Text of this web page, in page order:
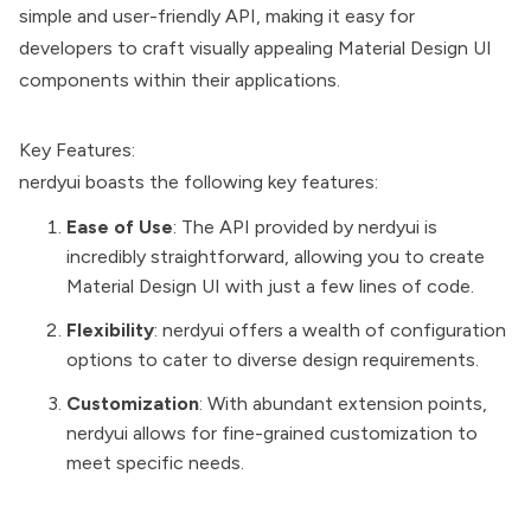
simple and user-friendly API, making it easy for
developers to craft visually appealing Material Design UI
components within their applications.
Key Features:
nerdyui boasts the following key features:
Ease of Use: The API provided by nerdyui is
incredibly straightforward, allowing you to create
Material Design UI with just a few lines of code.
Flexibility: nerdyui offers a wealth of configuration
options to cater to diverse design requirements.
Customization: With abundant extension points,
nerdyui allows for fine-grained customization to
meet specific needs.